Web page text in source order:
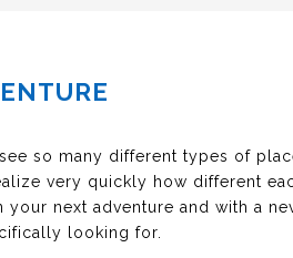
so many different types of
very quickly how different
next adventure and with a
looking for.